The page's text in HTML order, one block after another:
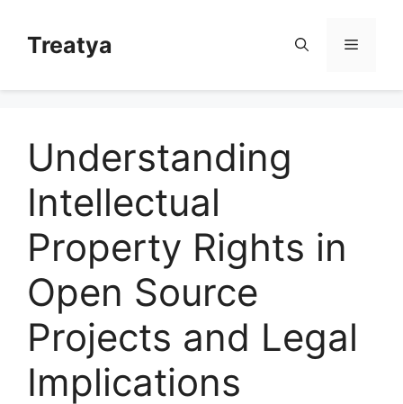
contentTreatya Menu
Understanding
Intellectual
Property Rights in
Open Source
Projects and Legal
Implications